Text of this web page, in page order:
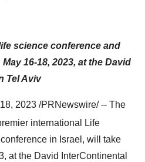
science conference and
16-18, 2023, atthe David
Tel Aviv
2023 /PRNewswire/ -- The
international Life
in Israel, will take
at the David InterContinental